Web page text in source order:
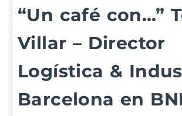
“Un café con…”
Villar – Director
Logística &
Barcelona en